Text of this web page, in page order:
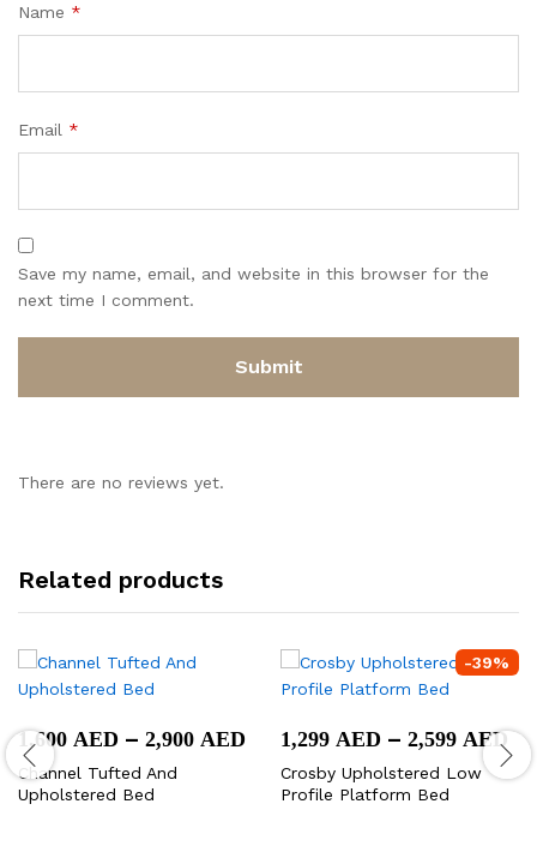
Name *
Email *
Save my name, email, and website in this browser for the
next time I comment.
There are no reviews yet.
Related products
1,600 AED – 2,900 AED Price
1,600 AED
through
Channel Tufted And
Upholstered Bed
-39%
1,299 AED – 2,599 AED
Crosby Upholstered Low
Profile Platform Bed